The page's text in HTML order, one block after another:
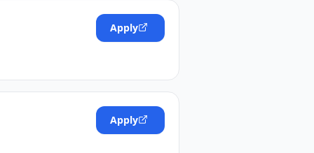
Apply
Apply